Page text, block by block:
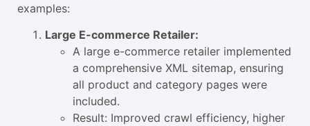
examples:
Large E-commerce Retailer:
A large e-commerce retailer implemented
a comprehensive XML sitemap, ensuring
all product and category pages were
included.
Result: Improved crawl efficiency, higher